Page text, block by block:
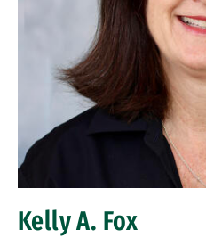
Kelly A. Fox